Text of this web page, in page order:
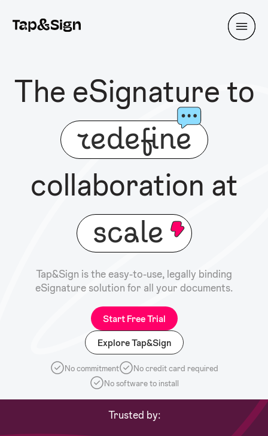
The eSignature to
redefine
collaboration at
scale
Tap&Sign is the easy-to-use, legally binding
eSignature solution for all your documents.
Start Free Trial
Explore Tap&Sign
No commitment
No credit card required
No software to install
Trusted by: